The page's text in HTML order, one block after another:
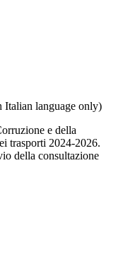
Italian language only)
e della
trasporti 2024-2026.
della consultazione